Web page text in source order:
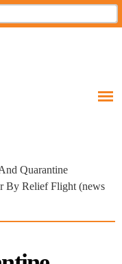
Quarantine
By Relief Flight (news